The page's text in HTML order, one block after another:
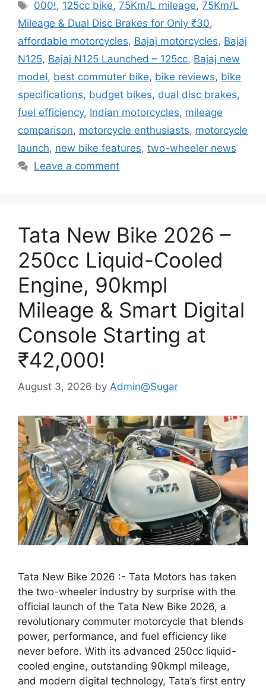
Tags
000!, 125cc bike,75Km/L mileage,75Km/L
Mileage & Dual Disc Brakes for Only ₹30,
affordable motorcycles, Bajaj motorcycles, Bajaj
N125, Bajaj N125 Launched – 125cc, Bajaj new
model, best commuter bike, bike reviews, bike
specifications, budget bikes, dual disc brakes,
fuel efficiency, Indian motorcycles, mileage
comparison, motorcycle enthusiasts, motorcycle
launch, new bike features, two-wheeler news
Leave a comment
Tata New Bike 2026 –
250cc Liquid-Cooled
Engine, 90kmpl
Mileage & Smart Digital
Console Starting at
₹42,000!
August 3, 2026 by Admin@Sugar
Tata New Bike 2026 :- Tata Motors has taken
the two-wheeler industry by surprise with the
official launch of the Tata New Bike 2026, a
revolutionary commuter motorcycle that blends
power, performance, and fuel efficiency like
never before. With its advanced 250cc liquid-
cooled engine, outstanding 90kmpl mileage,
and modern digital technology, Tata’s first entry